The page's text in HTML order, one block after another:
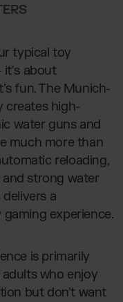
typical toy
it's about
fun. The Munich-
creates high-
water guns and
much more than
reloading,
and strong water
a
experience.
is primarily
who enjoy
but don't want